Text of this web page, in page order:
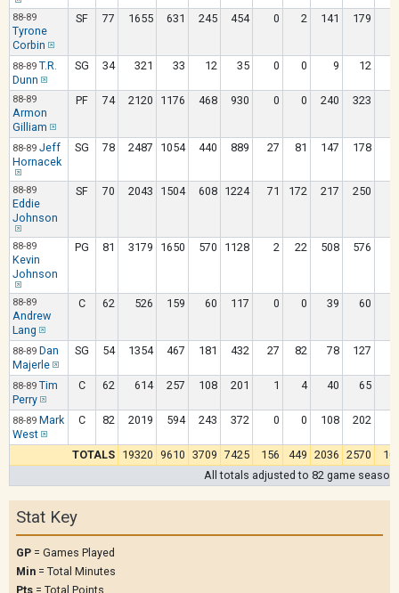
88-89
Tyrone
Corbin
SF 77 1655 631 245 454 0 2 141 179
88-89 T.R.
Dunn
SG 34 321 33 12 35 0 0 9 12
88-89
Armon
Gilliam
PF 74 2120 1176 468 930 0 0 240 323
88-89 Jeff
Hornacek
SG 78 2487 1054 440 889 27 81 147 178
88-89
Eddie
Johnson
SF 70 2043 1504 608 1224 71 172 217 250
88-89
Kevin
Johnson
PG 81 3179 1650 570 1128 2 22 508 576
88-89
Andrew
Lang
C 62 526 159 60 117 0 0 39 60
88-89 Dan
Majerle
SG 54 1354 467 181 432 27 82 78 127
88-89 Tim
Perry
C 62 614 257 108 201 1 4 40 65
88-89 Mark
West
C 82 2019 594 243 372 0 0 108 202
TOTALS 19320 9610 3709 7425 156 449 2036 2570
All totals adjusted to 82 game season
Stat Key
GP = Games Played
Min = Total Minutes
Pts = Total Points